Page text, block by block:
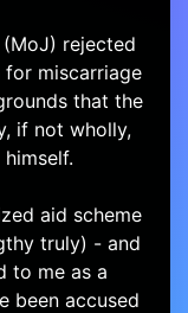
rejected
miscarriage
that the
if not wholly,
aid scheme
truly) - and
to me as a
been accused